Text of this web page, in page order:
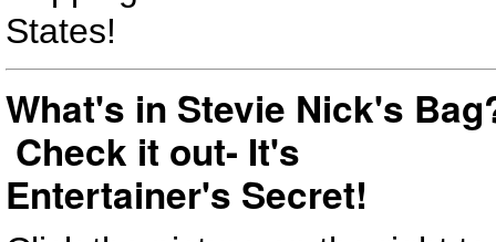
States!
What's in Stevie Nick's
Check it out- It's
Entertainer's Secret!